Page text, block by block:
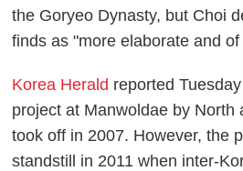
the Goryeo Dynasty, but Choi
finds as "more elaborate and
Korea Herald reported
project at Manwoldae by North
took off in 2007. However, the
standstill in 2011 when inter-